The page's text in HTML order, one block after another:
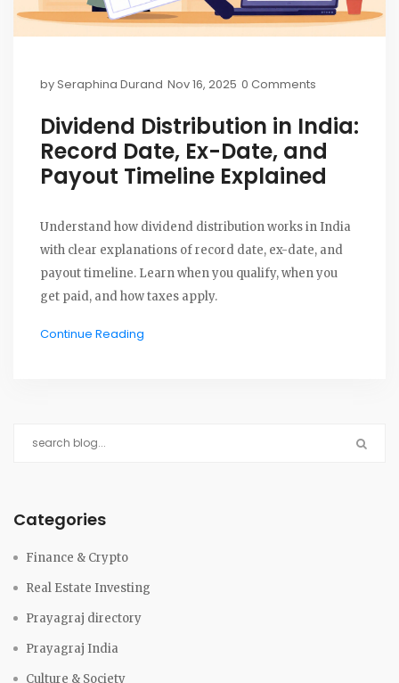
bySeraphina Durand Nov 16, 2025 0 Comments
Dividend Distribution in India:
Record Date, Ex-Date, and
Payout Timeline Explained
Understand how dividend distribution works in India
with clear explanations of record date, ex-date, and
payout timeline. Learn when you qualify, when you
get paid, and how taxes apply.
Continue Reading
Categories
Finance & Crypto
Real Estate Investing
Prayagraj directory
Prayagraj India
Culture & Society